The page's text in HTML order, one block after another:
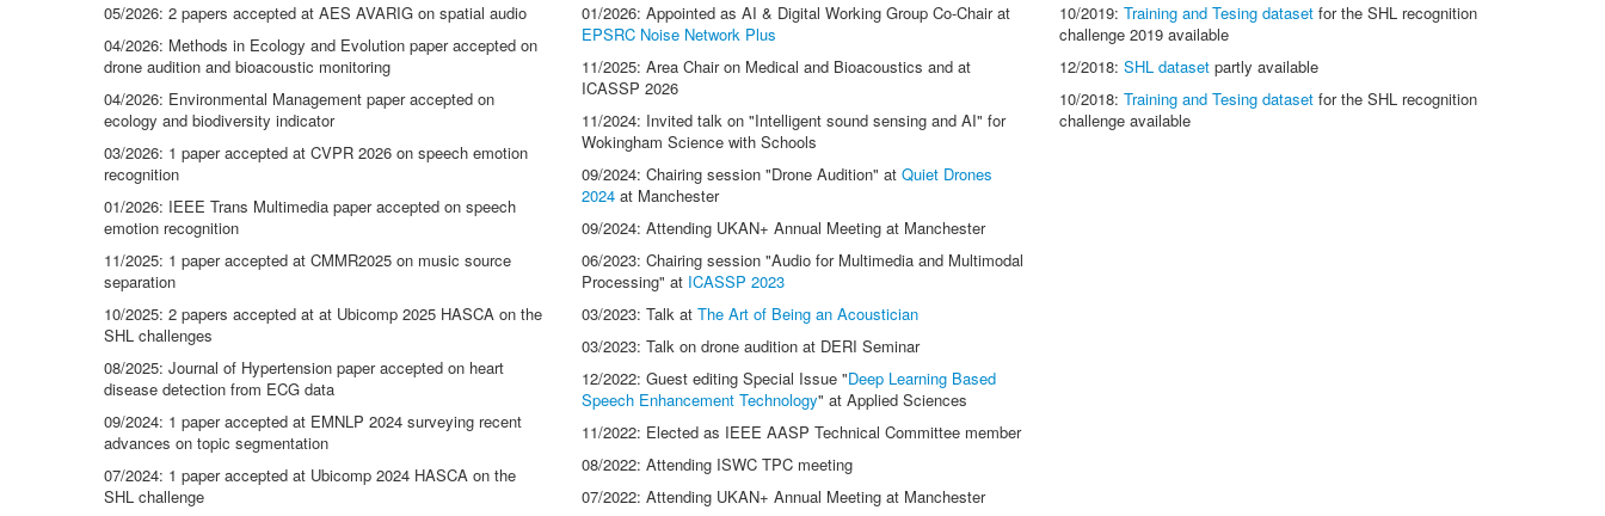
05/2026: 2 papers accepted at AES AVARIG on spatial audio
04/2026: Methods in Ecology and Evolution paper accepted on
drone audition and bioacoustic monitoring
04/2026: Environmental Management paper accepted on
ecology and biodiversity indicator
03/2026: 1 paper accepted at CVPR 2026 on speech emotion
recognition
01/2026: IEEE Trans Multimedia paper accepted on speech
emotion recognition
11/2025: 1 paper accepted at CMMR2025 on music source
separation
10/2025: 2 papers accepted at at Ubicomp 2025 HASCA on the
SHL challenges
08/2025: Journal of Hypertension paper accepted on heart
disease detection from ECG data
09/2024: 1 paper accepted at EMNLP 2024 surveying recent
advances on topic segmentation
07/2024: 1 paper accepted at Ubicomp 2024 HASCA on the
SHL challenge
01/2026: Appointed as AI & Digital Working Group Co-Chair at
EPSRC Noise Network Plus
11/2025: Area Chair on Medical and Bioacoustics and at
ICASSP 2026
11/2024: Invited talk on "Intelligent sound sensing and AI" for
Wokingham Science with Schools
09/2024: Chairing session "Drone Audition" at Quiet Drones
2024 at Manchester
09/2024: Attending UKAN+ Annual Meeting at Manchester
06/2023: Chairing session "Audio for Multimedia and Multimodal
Processing" at ICASSP 2023
03/2023: Talk at The Art of Being an Acoustician
03/2023: Talk on drone audition at DERI Seminar
12/2022: Guest editing Special Issue "Deep Learning Based
Speech Enhancement Technology" at Applied Sciences
11/2022: Elected as IEEE AASP Technical Committee member
08/2022: Attending ISWC TPC meeting
07/2022: Attending UKAN+ Annual Meeting at Manchester
10/2019: Training and Tesing dataset for the SHL recognition
challenge 2019 available
12/2018: SHL dataset partly available
10/2018: Training and Tesing dataset for the SHL recognition
challenge available